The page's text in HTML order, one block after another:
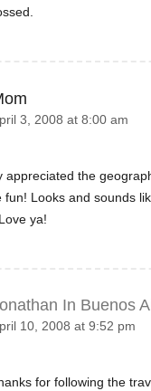
3, 2008 at 8:00 am
the
fun! Looks and sounds
ya!
In Buenos
10, 2008 at 9:52 pm
for following the